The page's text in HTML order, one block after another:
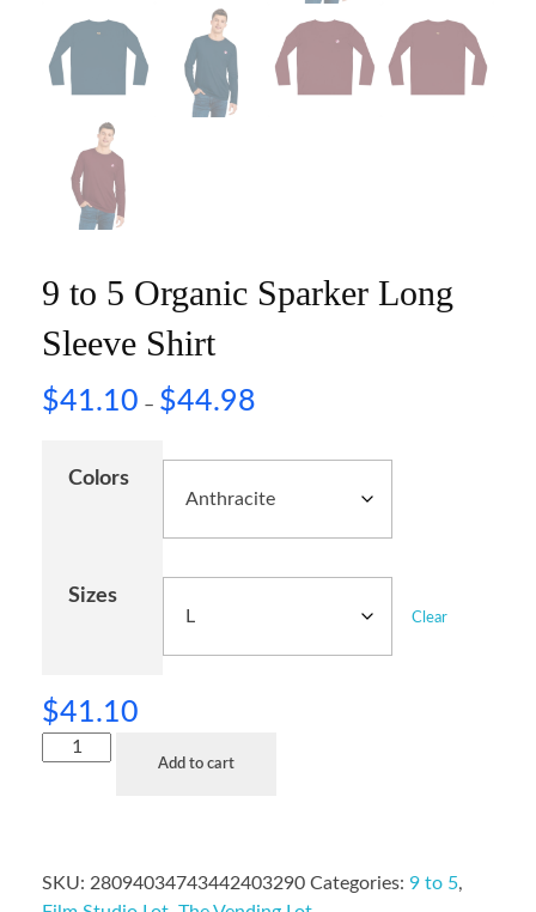
9 to 5 Organic Sparker Long
Sleeve Shirt
$41.10 – $44.98
Colors
Sizes
Clear
$41.10
Add to cart
SKU: 28094034743442403290 Categories: 9 to 5,